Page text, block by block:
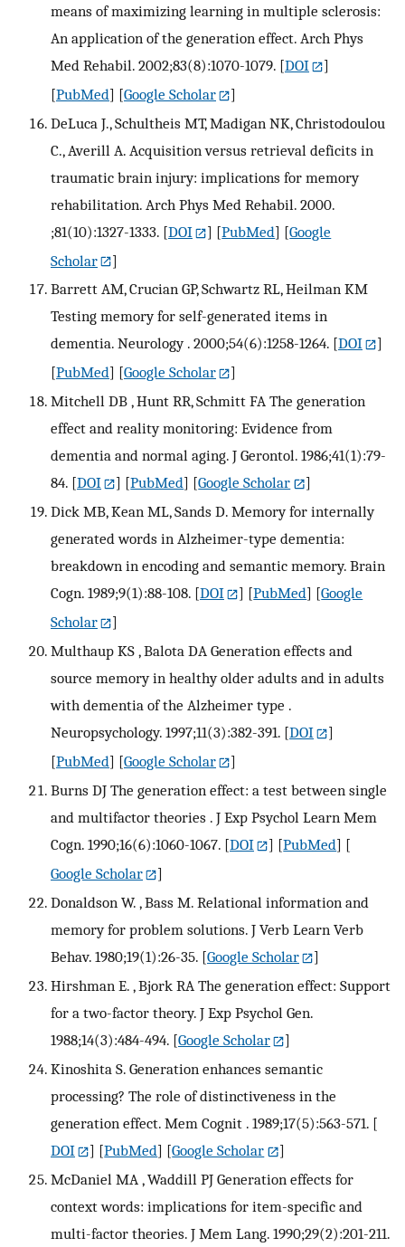
means of maximizing learning in multiple sclerosis:
An application of the generation effect. Arch Phys
Med Rehabil. 2002;83(8):1070-1079. [DOI
]
[PubMed] [Google Scholar
]
DeLuca J., Schultheis MT, Madigan NK, Christodoulou
C., Averill A. Acquisition versus retrieval deficits in
traumatic brain injury: implications for memory
rehabilitation. Arch Phys Med Rehabil. 2000.
;81(10):1327-1333. [DOI ] [PubMed] [Google
Scholar
]
Barrett AM, Crucian GP, Schwartz RL, Heilman KM
Testing memory for self-generated items in
dementia. Neurology . 2000;54(6):1258-1264. [DOI
]
[PubMed] [Google Scholar
]
Mitchell DB , Hunt RR, Schmitt FA The generation
effect and reality monitoring: Evidence from
dementia and normal aging. J Gerontol. 1986;41(1):79-
84. [DOI ] [PubMed] [Google Scholar
]
Dick MB, Kean ML, Sands D. Memory for internally
generated words in Alzheimer-type dementia:
breakdown in encoding and semantic memory. Brain
Cogn. 1989;9(1):88-108. [DOI ] [PubMed] [Google
Scholar
]
Multhaup KS , Balota DA Generation effects and
source memory in healthy older adults and in adults
with dementia of the Alzheimer type .
Neuropsychology. 1997;11(3):382-391. [DOI
]
[PubMed] [Google Scholar
]
Burns DJ The generation effect: a test between single
and multifactor theories . J Exp Psychol Learn Mem
Cogn. 1990;16(6):1060-1067. [DOI ] [PubMed] [
Google Scholar
]
Donaldson W. , Bass M. Relational information and
memory for problem solutions. J Verb Learn Verb
Behav. 1980;19(1):26-35. [Google Scholar
]
Hirshman E. , Bjork RA The generation effect: Support
for a two-factor theory. J Exp Psychol Gen.
1988;14(3):484-494. [Google Scholar
]
Kinoshita S. Generation enhances semantic
processing? The role of distinctiveness in the
generation effect. Mem Cognit . 1989;17(5):563-571. [
DOI
] [PubMed] [Google Scholar
]
McDaniel MA , Waddill PJ Generation effects for
context words: implications for item-specific and
multi-factor theories. J Mem Lang. 1990;29(2):201-211.